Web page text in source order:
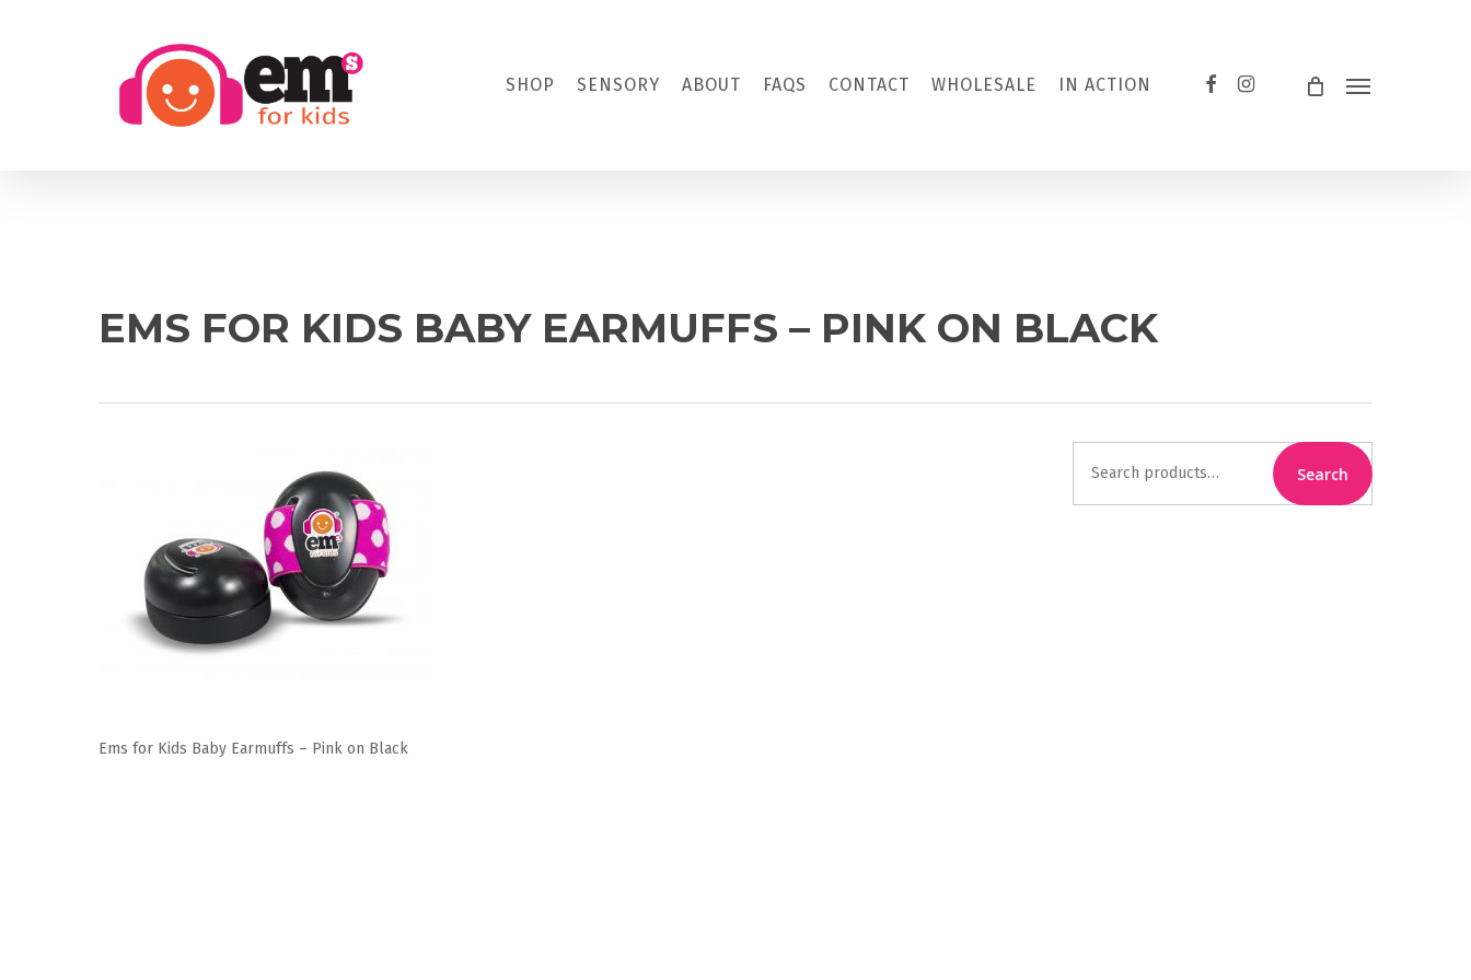
SHOP SENSORY ABOUT FAQS CONTACT WHOLESALE IN ACTION FACEBOOK
INSTAGRAM Menu
EMS FOR KIDS BABY EARMUFFS – PINK ON BLACK
Ems for Kids Baby Earmuffs – Pink on Black
for:
Search